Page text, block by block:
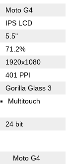
Moto G4
IPS LCD
5.5"
71.2%
1920x1080
401 PPI
Gorilla Glass 3
Multitouch
24 bit
Moto G4